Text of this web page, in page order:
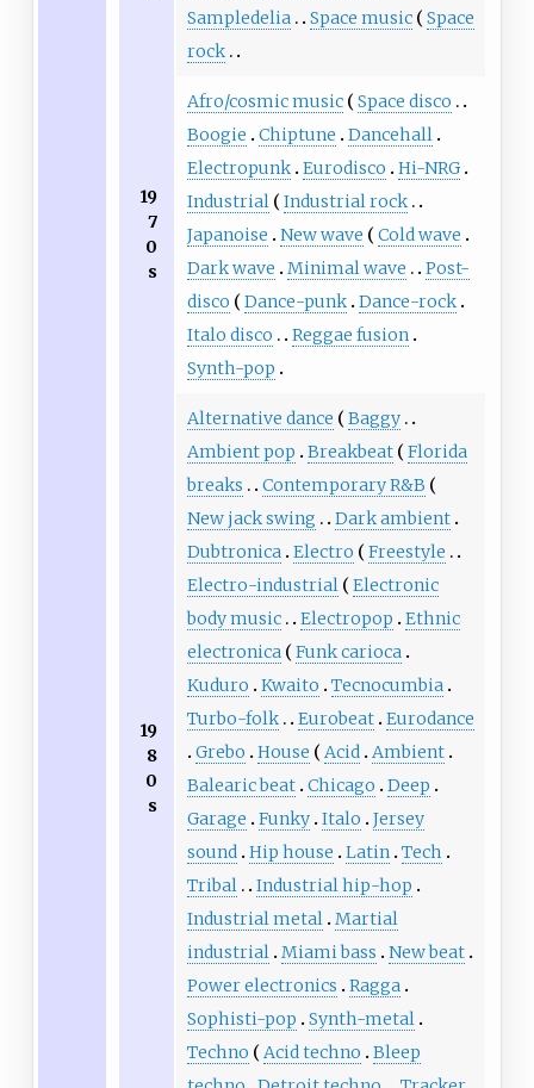
Sampledelia
Space music
Space
rock
19
7
0
s
Afro/cosmic music
Space disco
Boogie
Chiptune
Dancehall
Electropunk Eurodisco
Hi-NRG
Industrial
Industrial rock
Japanoise
New wave
Cold wave
Dark wave
Minimal wave
Post-
disco
Dance-punk Dance-rock
Italo disco
Reggae fusion
Synth-pop
19
8
0
s
Alternative dance
Baggy
Ambient pop
Breakbeat
Florida
breaks
Contemporary R&B
New jack swing
Dark ambient
Dubtronica Electro
Freestyle
Electro-industrial
Electronic
body music
Electropop
Ethnic
electronica
Funk carioca
Kuduro
Kwaito
Tecnocumbia
Turbo-folk
Eurobeat Eurodance
Grebo
House Acid Ambient
Balearic beat Chicago
Deep
Garage
Funky Italo
Jersey
sound Hip house Latin Tech
Tribal
Industrial hip-hop
Industrial metal Martial
industrial Miami bass
New beat
Power electronics
Ragga
Sophisti-pop
Synth-metal
Techno
Acid techno
Bleep